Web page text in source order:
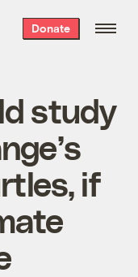
Donate
study
if